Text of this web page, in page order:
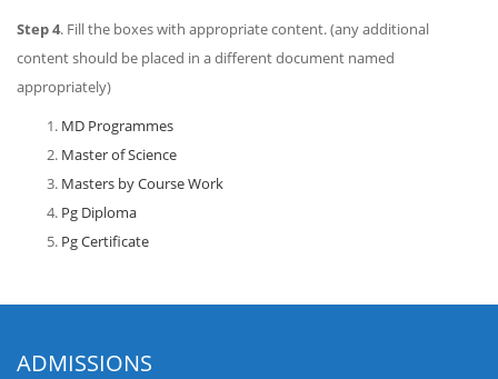
Step 4. Fill the boxes with appropriate content. (any additional
content should be placed in a different document named
appropriately)
MD Programmes
Master of Science
Masters by Course Work
Pg Diploma
Pg Certificate
ADMISSIONS